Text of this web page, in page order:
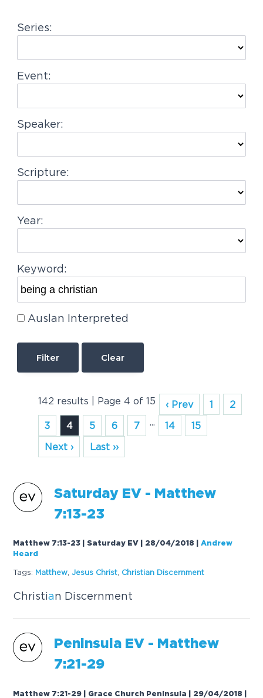
a
i
o
Series:
Event:
Speaker:
Scripture:
Year:
Keyword:
Auslan Interpreted
Clear
142 results | Page 4 of 15 ‹ Prev 1
2
3
4 5 6 7 ... 14
15
Next ›
Last ››
Saturd ay EV - M atthew
7:13-23
Matthew 7:13-23 | Saturday EV | 28/04/2018 |Andrew
Heard
Tags: Matthew ,Jesus Christ Christian Discernment
Christian Discernment
Peninsul a EV - M atthew
7:21-29
Matthew 7:21-29 | Grace Church Peninsula | 29/04/2018